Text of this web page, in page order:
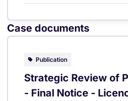
Case documents
Publication
Strategic Review of
- Final Notice -